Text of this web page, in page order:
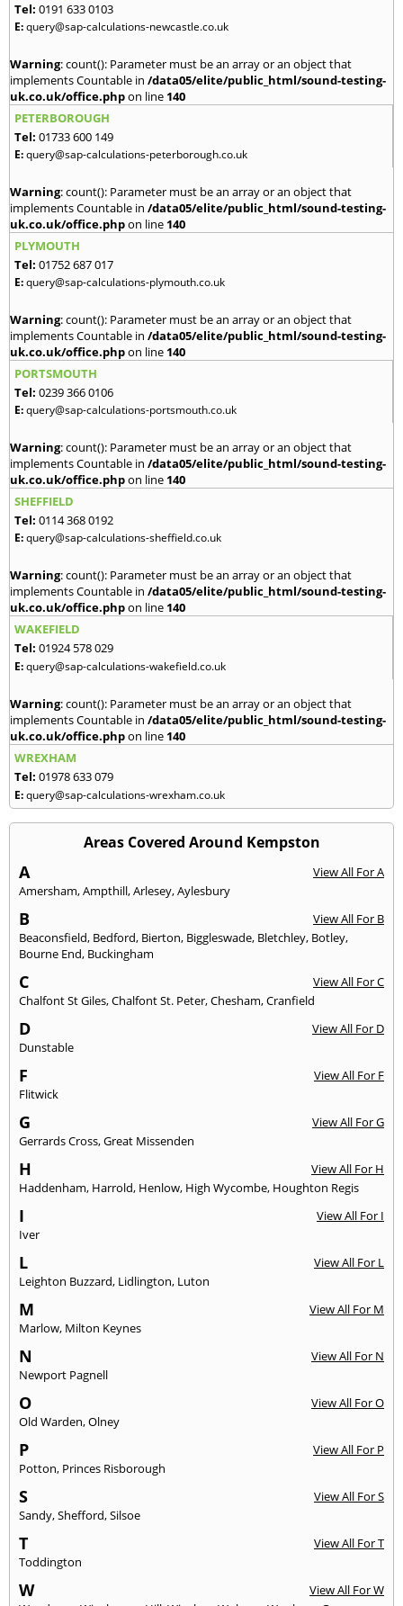
Tel: 0191 633 0103
E:query@sap-calculations-newcastle.co.uk
Warning: count(): Parameter must be an array or an object that
implements Countable in /data05/elite/public_html/sound-testing-
uk.co.uk/office.phpon line 140
PETERBOROUGH
Tel: 01733 600 149
E:query@sap-calculations-peterborough.co.uk
Warning: count(): Parameter must be an array or an object that
implements Countable in /data05/elite/public_html/sound-testing-
uk.co.uk/office.phpon line 140
PLYMOUTH
Tel: 01752 687 017
E:query@sap-calculations-plymouth.co.uk
Warning: count(): Parameter must be an array or an object that
implements Countable in /data05/elite/public_html/sound-testing-
uk.co.uk/office.phpon line 140
PORTSMOUTH
Tel: 0239 366 0106
E:query@sap-calculations-portsmouth.co.uk
Warning: count(): Parameter must be an array or an object that
implements Countable in /data05/elite/public_html/sound-testing-
uk.co.uk/office.phpon line 140
SHEFFIELD
Tel: 0114 368 0192
E:query@sap-calculations-sheffield.co.uk
Warning: count(): Parameter must be an array or an object that
implements Countable in /data05/elite/public_html/sound-testing-
uk.co.uk/office.phpon line 140
WAKEFIELD
Tel: 01924 578 029
E:query@sap-calculations-wakefield.co.uk
Warning: count(): Parameter must be an array or an object that
implements Countable in /data05/elite/public_html/sound-testing-
uk.co.uk/office.phpon line 140
WREXHAM
Tel: 01978 633 079
E:query@sap-calculations-wrexham.co.uk
Areas Covered Around Kempston
A
View All For A
Amersham,Ampthill,Arlesey,Aylesbury
B
View All For B
Beaconsfield, Bedford, Bierton, Biggleswade, Bletchley, Botley,
Bourne End, Buckingham
C
View All For C
Chalfont St Giles,Chalfont St. Peter,Chesham,Cranfield
D
View All For D
Dunstable
F
View All For F
Flitwick
G
View All For G
Gerrards Cross,Great Missenden
H
View All For H
Haddenham, Harrold, Henlow, High Wycombe, Houghton Regis
I
View All For I
Iver
L
View All For L
Leighton Buzzard, Lidlington, Luton
M
View All For M
Marlow, Milton Keynes
N
View All For N
Newport Pagnell
O
View All For O
Old Warden,Olney
P
View All For P
Potton, Princes Risborough
S
View All For S
Sandy,Shefford,Silsoe
T
View All For T
Toddington
W
View All For W